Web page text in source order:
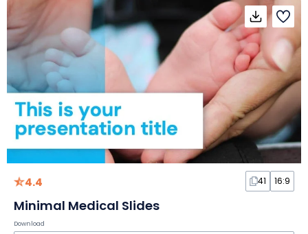
4.4 41 16:9
Minimal Medical Slides
Download